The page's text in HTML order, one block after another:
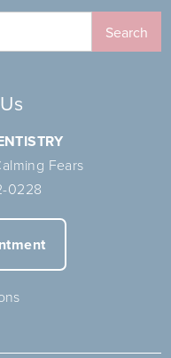
Fears
0228